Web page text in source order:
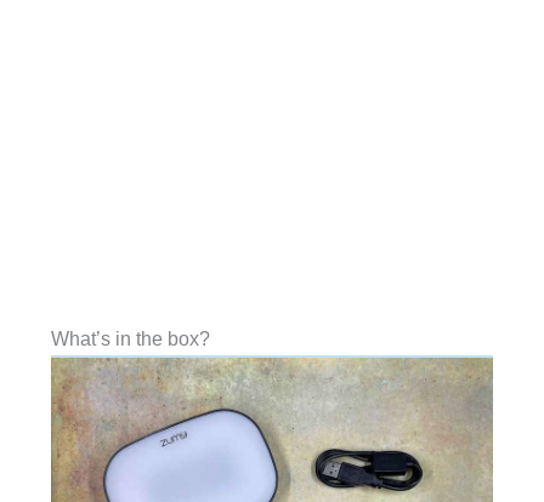
What’s in the box?